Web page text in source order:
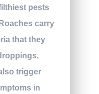
pests
carry
that they
trigger
in